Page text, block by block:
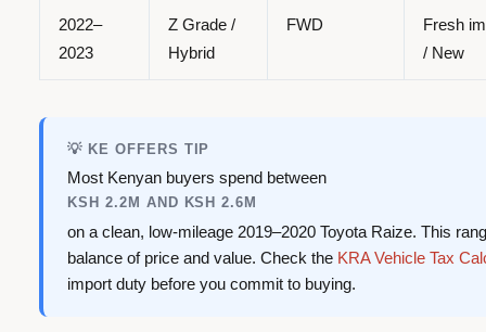
2022–
2023
Z Grade /
Hybrid
FWD
Fresh
/ New
💡 KE OFFERS TIP
Most Kenyan buyers spend between
KSH 2.2M AND KSH 2.6M
on a clean, low-mileage 2019–2020 Toyota Raize. This
balance of price and value. Check the KRA Vehicle Tax
import duty before you commit to buying.